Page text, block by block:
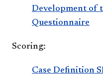
Development of
Questionnaire
Scoring:
Case Definition